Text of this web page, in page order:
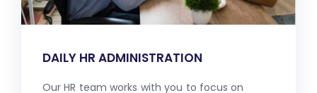
DAILY HR ADMINISTRATION
Our HR team works with you to focus on